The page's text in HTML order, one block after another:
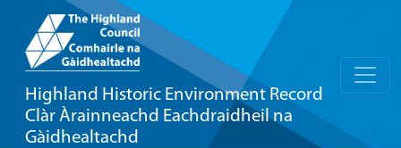
Highland Historic Environment Record
Clàr Àrainneachd Eachdraidheil na
Gàidhealtachd